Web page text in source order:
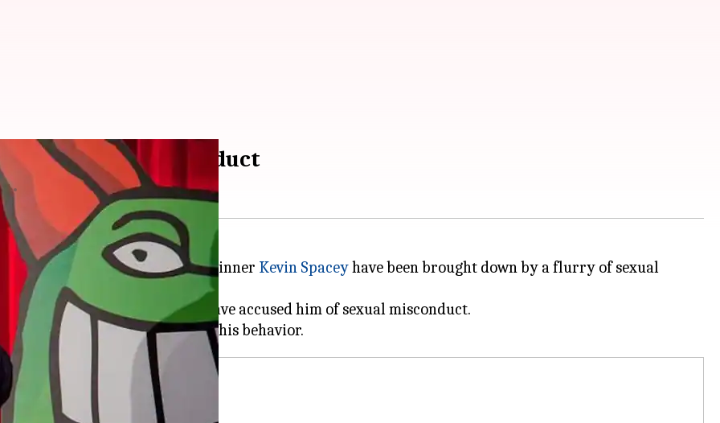
to sexual misconduct
Harvey Weinsteinand Oscar-winner Kevin Spaceyhave been brought down by a flurry of sexual
CK. At least five women have accused him of sexual misconduct.
Weinstein